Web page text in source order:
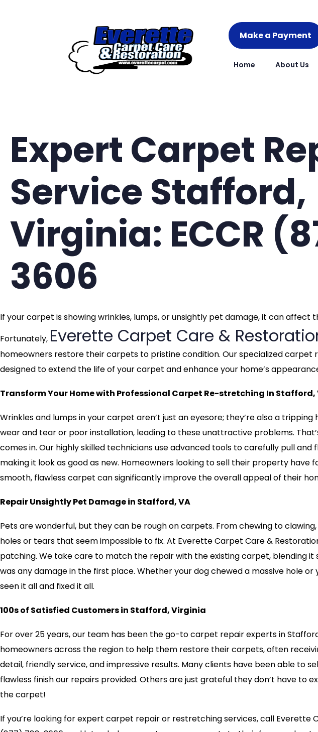
Make a Payment
Home About Us
Expert Carpet
Service Stafford,
Virginia: ECCR
3606
If your carpet is showing wrinkles, lumps, or unsightly pet damage, it can affect
Fortunately, Everette Carpet Care &
homeowners restore their carpets to pristine condition. Our specialized carpet
designed to extend the life of your carpet and enhance your home’s
Transform Your Home with Professional Carpet Re-stretching In Stafford,
Wrinkles and lumps in your carpet aren’t just an eyesore; they’re also a
wear and tear or poor installation, leading to these unattractive problems.
comes in. Our highly skilled technicians use advanced tools to carefully pull
making it look as good as new. Homeowners looking to sell their property have
smooth, flawless carpet can significantly improve the overall appeal of their
Repair Unsightly Pet Damage in Stafford, VA
Pets are wonderful, but they can be rough on carpets. From chewing to
holes or tears that seem impossible to fix. At Everette Carpet Care &
patching. We take care to match the repair with the existing carpet, blending it
was any damage in the first place. Whether your dog chewed a massive hole or
seen it all and fixed it all.
100s of Satisfied Customers in Stafford, Virginia
For over 25 years, our team has been the go-to carpet repair experts in
homeowners across the region to help them restore their carpets, often
detail, friendly service, and impressive results. Many clients have been able to
flawless finish our repairs provided. Others are just grateful they don’t have to
the carpet!
If you’re looking for expert carpet repair or restretching services, call Everette